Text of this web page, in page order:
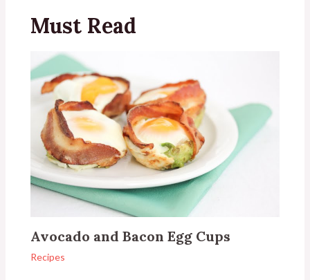
Must Read
Avocado and Bacon Egg Cups
Recipes